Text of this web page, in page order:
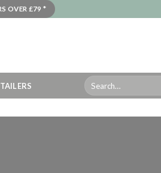
OVER £79 *
Search
for: